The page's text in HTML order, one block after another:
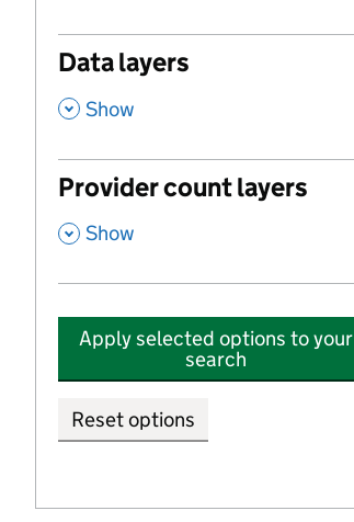
Data layers
, Show
Provider count layers
, Show
Apply selected options to your
search
Reset options